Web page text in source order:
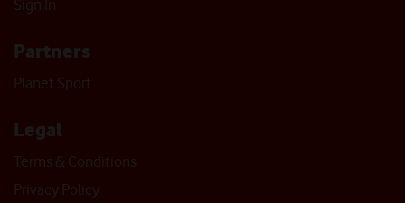
Sign In
Partners
Planet Sport
Legal
Terms & Conditions
Privacy Policy